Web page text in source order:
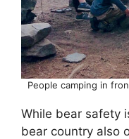
People camping in
While bear safety
bear country also